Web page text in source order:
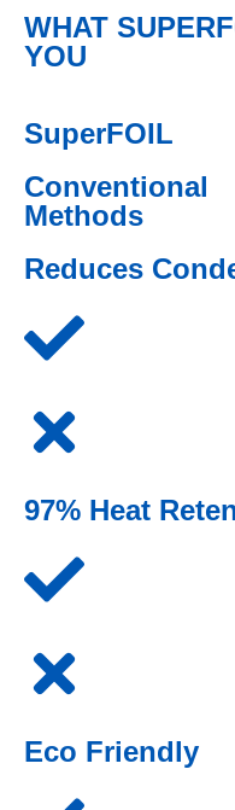
WHAT
YOU
SuperFOIL
Conventional
Methods
Reduces
97% Heat
Eco Friendly